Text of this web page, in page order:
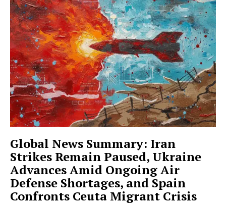
Global News Summary: Iran
Strikes Remain Paused, Ukraine
Advances Amid Ongoing Air
Defense Shortages, and Spain
Confronts Ceuta Migrant Crisis